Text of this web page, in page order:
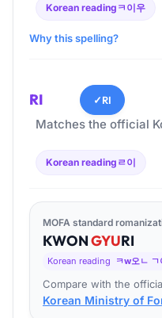
Korean reading ㅋ이우
Why this spelling?
RI ✓RI
Matches the official
Korean reading ㄹ이
MOFA standard
KWONGYURI
Korean reading ㅋw오ㄴ ㄱ
Compare with the
Korean Ministry of